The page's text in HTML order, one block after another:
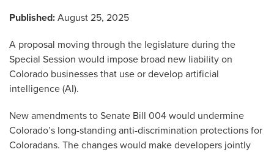
Published: August 25, 2025
A proposal moving through the legislature during the
Special Session would impose broad new liability on
Colorado businesses that use or develop artificial
intelligence (AI).
New amendments to Senate Bill 004 would undermine
Colorado’s long-standing anti-discrimination protections for
Coloradans. The changes would make developers jointly